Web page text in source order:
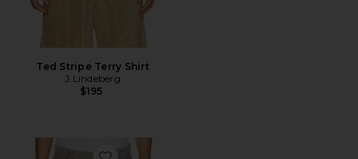
Ted Stripe Terry Shirt
J.Lindeberg
$195